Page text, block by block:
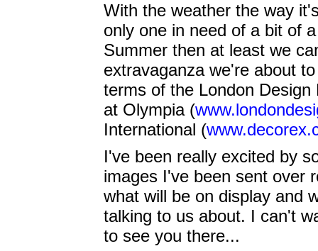
With the weather the way
only one in need of a bit of
Summer then at least we
extravaganza we're about
terms of the London
at Olympia (
International (
I've been really excited by
images I've been sent over
what will be on display and
talking to us about. I can't
to see you there...